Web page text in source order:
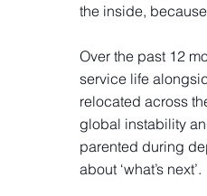
the inside,
Over the past 12
service life
relocated across
global instability
parented during
about ‘what’s next’.